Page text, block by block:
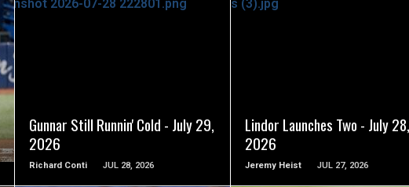
Gunnar Still Runnin' Cold - July 29,
2026
Richard Conti JUL 28, 2026
Lindor Launches Two - July 28,
2026
Jeremy Heist JUL 27, 2026